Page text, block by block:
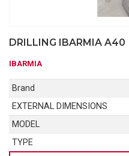
DRILLING IBARMIA A40
IBARMIA
Brand
EXTERNAL DIMENSIONS
MODEL
TYPE